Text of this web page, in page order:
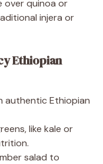
over quinoa or
injera or
Ethiopian
authentic Ethiopian
like kale or
salad to